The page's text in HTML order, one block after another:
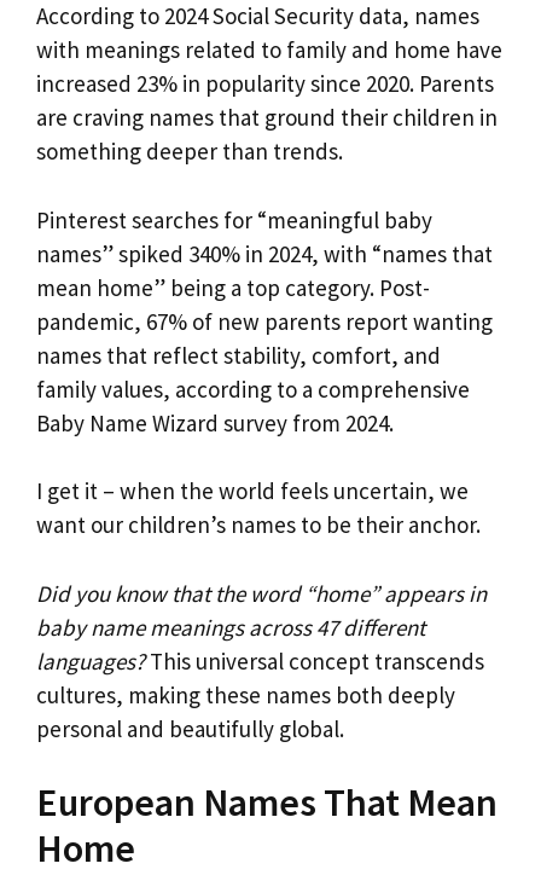
According to 2024 Social Security data, names
with meanings related to family and home have
increased 23% in popularity since 2020. Parents
are craving names that ground their children in
something deeper than trends.
Pinterest searches for “meaningful baby
names” spiked 340% in 2024, with “names that
mean home” being a top category. Post-
pandemic, 67% of new parents report wanting
names that reflect stability, comfort, and
family values, according to a comprehensive
Baby Name Wizard survey from 2024.
I get it – when the world feels uncertain, we
want our children’s names to be their anchor.
Did you know that the word “home” appears in
baby name meanings across 47 different
languages?This universal concept transcends
cultures, making these names both deeply
personal and beautifully global.
European Names That Mean
Home